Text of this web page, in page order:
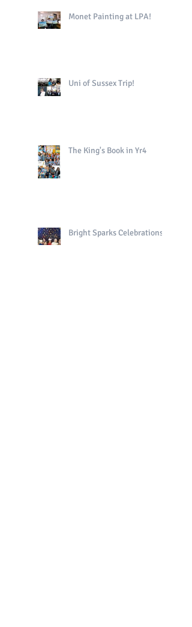
Monet Painting at LPA!
Uni of Sussex Trip!
The King's Book in Yr4
Bright Sparks Celebrations!